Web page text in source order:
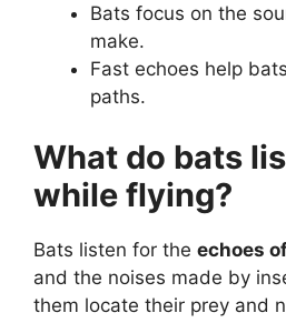
Bats focus on the
make.
Fast echoes help
paths.
What do bats
while flying?
Bats listen for the echoes
and the noises made by
them locate their prey and